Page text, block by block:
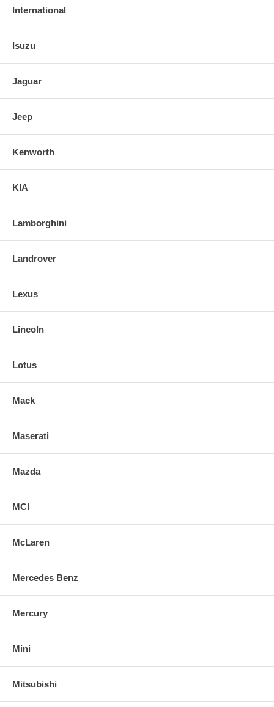
International
Isuzu
Jaguar
Jeep
Kenworth
KIA
Lamborghini
Landrover
Lexus
Lincoln
Lotus
Mack
Maserati
Mazda
MCI
McLaren
Mercedes Benz
Mercury
Mini
Mitsubishi